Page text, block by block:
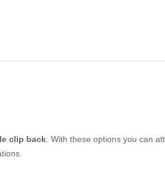
clip back. With these options you can